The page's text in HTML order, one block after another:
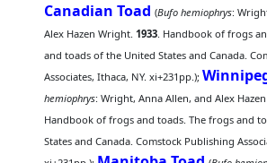
Canadian Toad (Bufo hemiophrys:
Alex Hazen Wright.1933. Handbook of frogs
and toads of the United States and Canada.
Associates, Ithaca, NY. xi+231pp.);
hemiophrys: Wright, Anna Allen, and Alex
Handbook of frogs and toads. The frogs and
States and Canada. Comstock Publishing